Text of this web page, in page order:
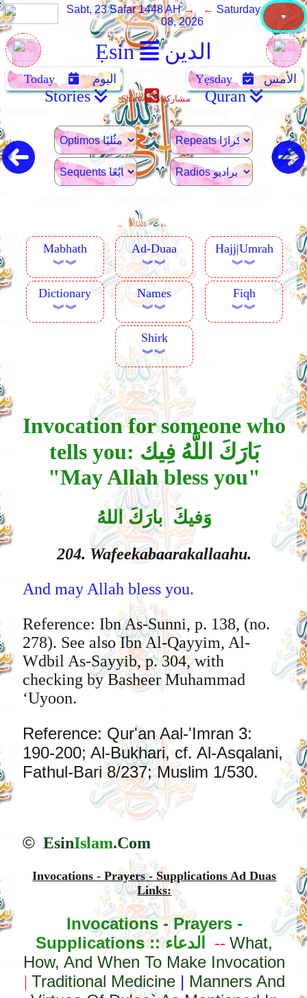
Ẹsin الدين
Sabt, 23 Safar 1448 AH → ← Saturday, August
08, 2026
Today اليوم Yẹsday الأمس
Stories Share مشاركة Quran
Mabhath
︾︾
Ad-Duaa
︾︾
Hajj|Umrah
︾︾
Dictionary
︾︾
Names
︾︾
Fiqh
︾︾
Shirk
︾︾
Invocation for someone who
tells you: بَارَكَ اللَّهُ فِيك
"May Allah bless you"
وَفيكَ بارَكَ اللهُ
204. Wafeekabaarakallaahu.
And may Allah bless you.
Reference: Ibn As-Sunni, p. 138, (no.
278). See also Ibn Al-Qayyim, Al-
Wdbil As-Sayyib, p. 304, with
checking by Basheer Muhammad
‘Uyoon.
Reference: Qur'an Aal-'Imran 3:
190-200; Al-Bukhari, cf. Al-Asqalani,
Fathul-Bari 8/237; Muslim 1/530.
© EsinIslam.Com
Invocations - Prayers - Supplications Ad Duas
Links:
Invocations - Prayers -
Supplications ::الدعاء --What,
How, And When To Make Invocation
| Traditional Medicine| Manners And